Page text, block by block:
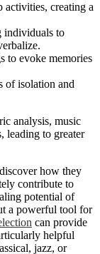
activities, creating a
individuals to
to evoke memories
of isolation and
analysis, music
leading to greater
how they
contribute to
potential of
a powerful tool for
can provide
helpful
jazz, or